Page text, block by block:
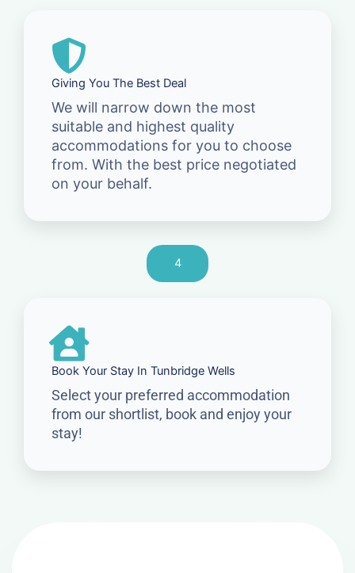
Giving You The Best Deal
We will narrow down the most
suitable and highest quality
accommodations for you to choose
from. With the best price negotiated
on your behalf.
4
Book Your Stay In Tunbridge Wells
Select your preferred accommodation
from our shortlist, book and enjoy your
stay!